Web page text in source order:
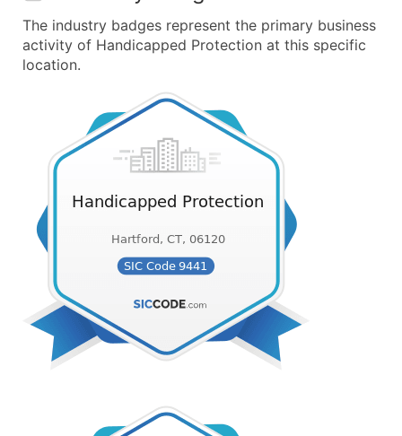
The industry badges represent the primary business
activity of Handicapped Protection at this specific
location.